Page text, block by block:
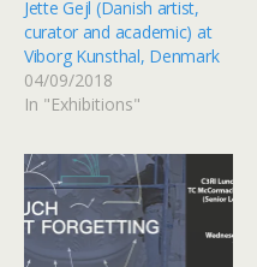
Jette Gejl (Danish artist,
curator and academic) at
Viborg Kunsthal, Denmark
04/09/2018
In "Exhibitions"